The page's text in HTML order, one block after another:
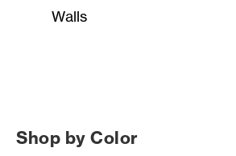
Walls
Shop by Color